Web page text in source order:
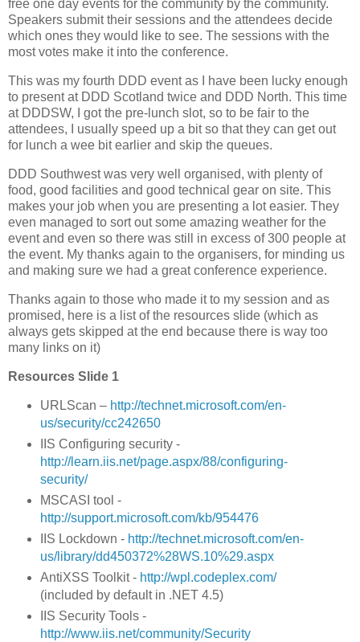
free one day events for the community by the community.
Speakers submit their sessions and the attendees decide
which ones they would like to see. The sessions with the
most votes make it into the conference.
This was my fourth DDD event as I have been lucky enough
to present at DDD Scotland twice and DDD North. This time
at DDDSW, I got the pre-lunch slot, so to be fair to the
attendees, I usually speed up a bit so that they can get out
for lunch a wee bit earlier and skip the queues.
DDD Southwest was very well organised, with plenty of
food, good facilities and good technical gear on site. This
makes your job when you are presenting a lot easier. They
even managed to sort out some amazing weather for the
event and even so there was still in excess of 300 people at
the event. My thanks again to the organisers, for minding us
and making sure we had a great conference experience.
Thanks again to those who made it to my session and as
promised, here is a list of the resources slide (which as
always gets skipped at the end because there is way too
many links on it)
Resources Slide 1
URLScan – http://technet.microsoft.com/en-
us/security/cc242650
IIS Configuring security -
http://learn.iis.net/page.aspx/88/configuring-
security/
MSCASI tool -
http://support.microsoft.com/kb/954476
IIS Lockdown - http://technet.microsoft.com/en-
us/library/dd450372%28WS.10%29.aspx
AntiXSS Toolkit - http://wpl.codeplex.com/
(included by default in .NET 4.5)
IIS Security Tools -
http://www.iis.net/community/Security